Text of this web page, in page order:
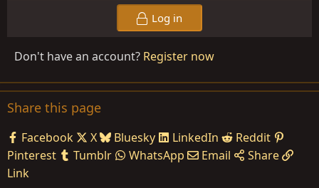
Log in
Don't have an account? Register now
Share this page
Facebook X Bluesky LinkedIn
Reddit
Pinterest
Tumblr WhatsApp Email
Share
Link